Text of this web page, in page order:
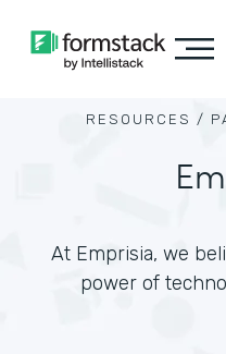
RESOURCES /
At Emprisia, we
power of